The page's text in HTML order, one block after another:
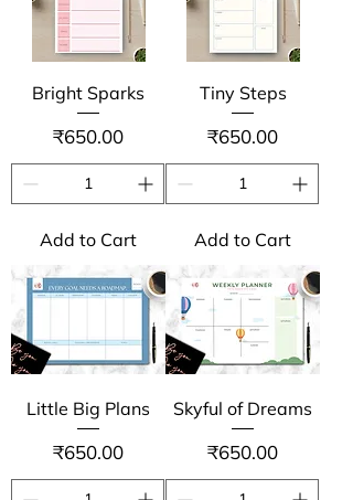
Bright Sparks
Price
₹650.00
Add to Cart
Tiny Steps
Price
₹650.00
Add to Cart
Little Big Plans
Price
₹650.00
Skyful of Dreams
Price
₹650.00